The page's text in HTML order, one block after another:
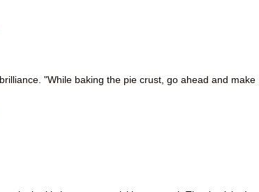
"While baking the pie crust, go ahead and make